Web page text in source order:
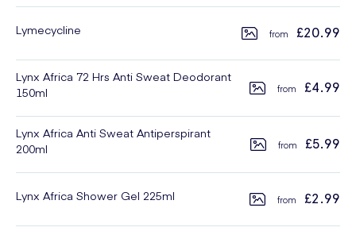
Lymecycline £20.99
Lynx Africa 72 Hrs Anti Sweat Deodorant
150ml
£4.99
Lynx Africa Anti Sweat Antiperspirant
200ml
£5.99
Lynx Africa Shower Gel 225ml £2.99